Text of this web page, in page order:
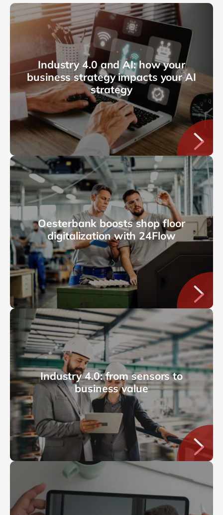
Industry 4.0 and AI: how your
business strategy impacts your AI
strategy
Oesterbank boosts shop floor
digitalization with 24Flow
Industry 4.0: from sensors to
business value